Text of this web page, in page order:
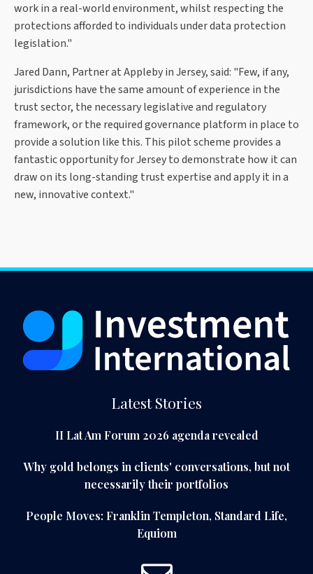
work in a real-world environment, whilst respecting the
protections afforded to individuals under data protection
legislation."
Jared Dann, Partner at Appleby in Jersey, said: "Few, if any,
jurisdictions have the same amount of experience in the
trust sector, the necessary legislative and regulatory
framework, or the required governance platform in place to
provide a solution like this. This pilot scheme provides a
fantastic opportunity for Jersey to demonstrate how it can
draw on its long-standing trust expertise and apply it in a
new, innovative context."
Latest Stories
II Lat Am Forum 2026 agenda revealed
Why gold belongs in clients' conversations, but not
necessarily their portfolios
People Moves: Franklin Templeton, Standard Life,
Equiom